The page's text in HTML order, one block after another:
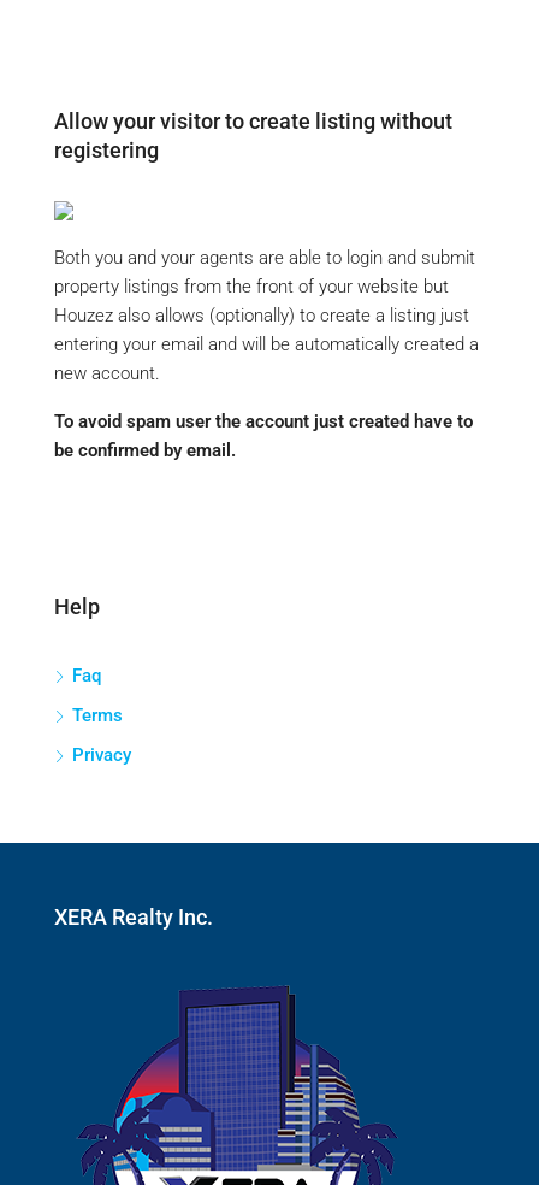
Allow your visitor to create listing without
registering
Both you and your agents are able to login and submit
property listings from the front of your website but
Houzez also allows (optionally) to create a listing just
entering your email and will be automatically created a
new account.
To avoid spam user the account just created have to
be confirmed by email.
Help
Faq
Terms
Privacy
XERA Realty Inc.